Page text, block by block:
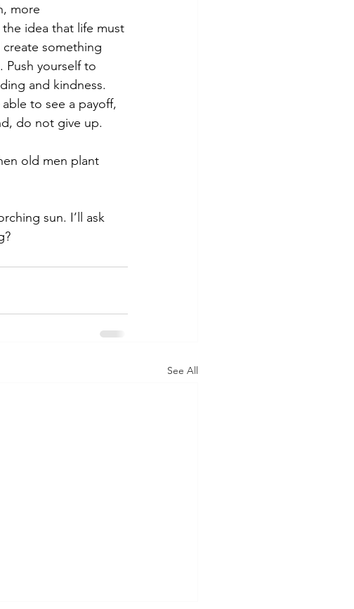
more
idea that life must
something
Push yourself to
and kindness.
to see a payoff,
do not give up.
old men plant
sun. I’ll ask
See All